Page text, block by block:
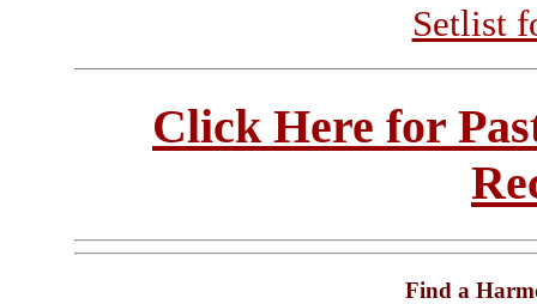
Setlist
Click Here for
Find a